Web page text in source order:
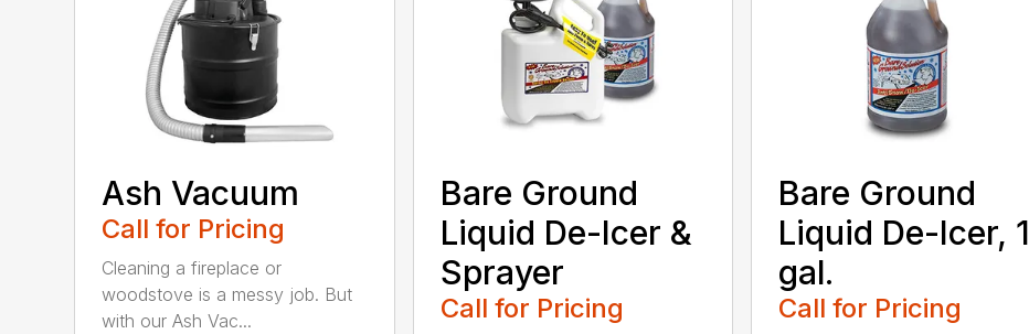
Ash Vacuum
Call for Pricing
Cleaning a fireplace or
woodstove is a messy job. But
with our Ash Vac...
Bare Ground
Liquid De-Icer &
Sprayer
Call for Pricing
Bare Ground
Liquid De-Icer, 1
gal.
Call for Pricing